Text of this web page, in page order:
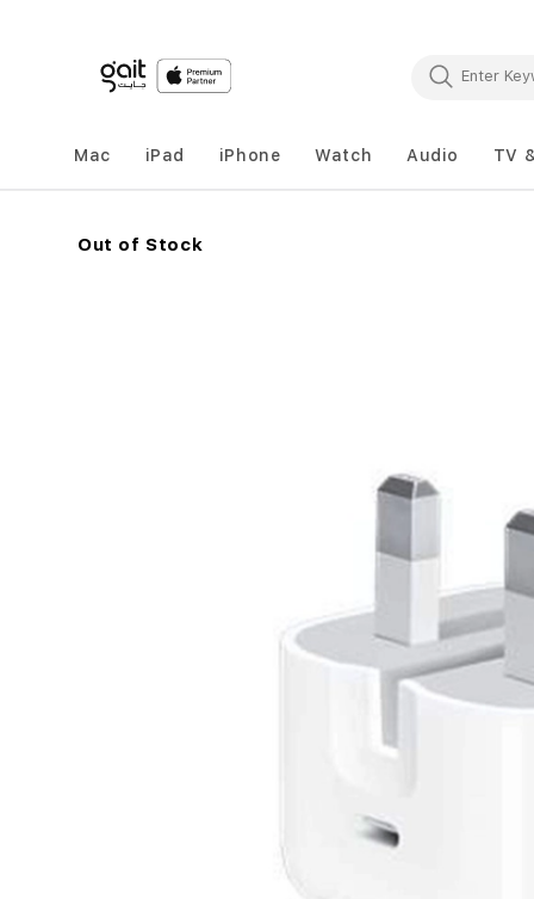
Mac iPad iPhone Watch Audio TV
Skip
Out of Stock